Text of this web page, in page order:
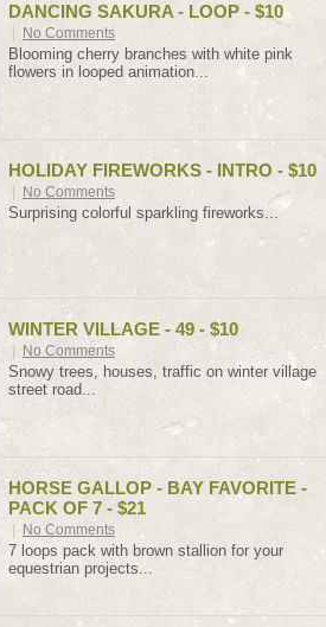
DANCING SAKURA - LOOP - $10
No Comments
Blooming cherry branches with white pink
flowers in looped animation...
HOLIDAY FIREWORKS - INTRO - $10
No Comments
Surprising colorful sparkling fireworks...
WINTER VILLAGE - 49 - $10
No Comments
Snowy trees, houses, traffic on winter village
street road...
HORSE GALLOP - BAY FAVORITE -
PACK OF 7 - $21
No Comments
7 loops pack with brown stallion for your
equestrian projects...